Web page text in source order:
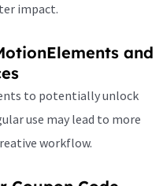
impact.
and
to potentially unlock
use may lead to more
workflow.